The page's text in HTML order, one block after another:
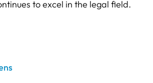
to excel in the legal field.